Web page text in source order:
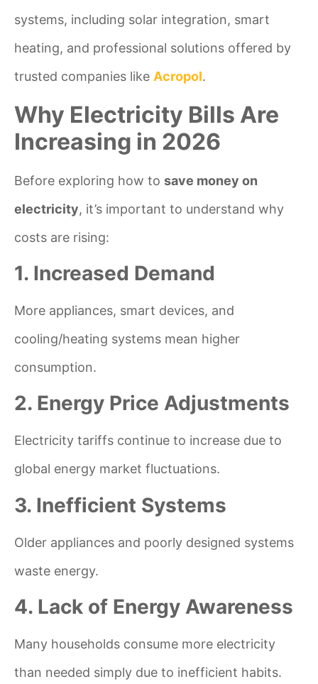
systems, including solar integration, smart
heating, and professional solutions offered by
trusted companies like Acropol.
Why Electricity Bills Are
Increasing in 2026
Before exploring how to save money on
electricity, it’s important to understand why
costs are rising:
1. Increased Demand
More appliances, smart devices, and
cooling/heating systems mean higher
consumption.
2. Energy Price Adjustments
Electricity tariffs continue to increase due to
global energy market fluctuations.
3. Inefficient Systems
Older appliances and poorly designed systems
waste energy.
4. Lack of Energy Awareness
Many households consume more electricity
than needed simply due to inefficient habits.